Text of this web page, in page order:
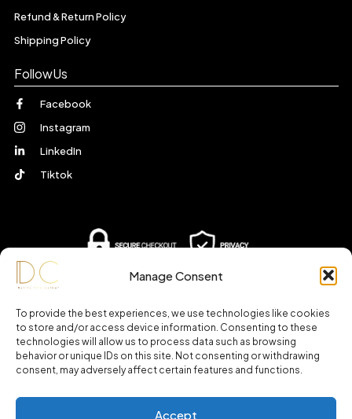
Manage Consent
To provide the best experiences, we use technologies like cookies
to store and/or access device information. Consenting to these
technologies will allow us to process data such as browsing
behavior or unique IDs on this site. Not consenting or withdrawing
consent, may adversely affect certain features and functions.
Accept
Refund & Return Policy
Shipping Policy
FollowUs
Facebook
Instagram
LinkedIn
Tiktok